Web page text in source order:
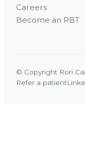
Careers
Become an RBT
© Copyright Rori
Refer a patient